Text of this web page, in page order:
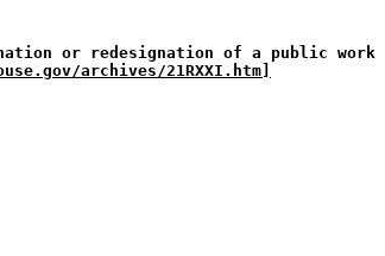
or redesignation of a public work
archives/21RXXI.htm]